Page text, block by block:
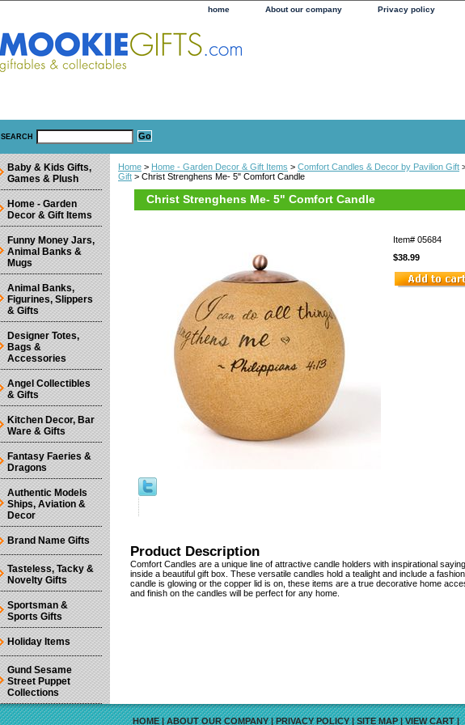
home About our company Privacy policy
SEARCH
Home > Home - Garden Decor & Gift Items > Comfort Candles & Decor by Pavilion Gift
Gift > Christ Strenghens Me- 5" Comfort Candle
Christ Strenghens Me- 5" Comfort Candle
Item# 05684
$38.99
Product Description
Comfort Candles are a unique line of attractive candle holders with inspirational
inside a beautiful gift box. These versatile candles hold a tealight and include a
candle is glowing or the copper lid is on, these items are a true decorative home
and finish on the candles will be perfect for any home.
Baby & Kids Gifts,
Games & Plush
Home - Garden
Decor & Gift Items
Funny Money Jars,
Animal Banks &
Mugs
Animal Banks,
Figurines, Slippers
& Gifts
Designer Totes,
Bags &
Accessories
Angel Collectibles
& Gifts
Kitchen Decor, Bar
Ware & Gifts
Fantasy Faeries &
Dragons
Authentic Models
Ships, Aviation &
Decor
Brand Name Gifts
Tasteless, Tacky &
Novelty Gifts
Sportsman &
Sports Gifts
Holiday Items
Gund Sesame
Street Puppet
Collections
HOME|ABOUT OUR COMPANY|PRIVACY POLICY|SITE MAP|VIEW CART|